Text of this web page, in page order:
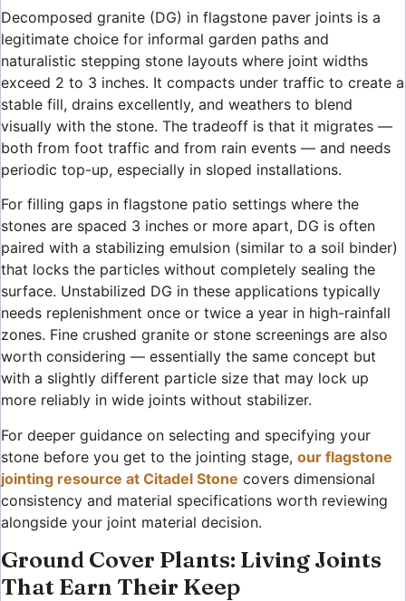
Decomposed granite (DG) in flagstone paver joints is a
legitimate choice for informal garden paths and
naturalistic stepping stone layouts where joint widths
exceed 2 to 3 inches. It compacts under traffic to create a
stable fill, drains excellently, and weathers to blend
visually with the stone. The tradeoff is that it migrates —
both from foot traffic and from rain events — and needs
periodic top-up, especially in sloped installations.
For filling gaps in flagstone patio settings where the
stones are spaced 3 inches or more apart, DG is often
paired with a stabilizing emulsion (similar to a soil binder)
that locks the particles without completely sealing the
surface. Unstabilized DG in these applications typically
needs replenishment once or twice a year in high-rainfall
zones. Fine crushed granite or stone screenings are also
worth considering — essentially the same concept but
with a slightly different particle size that may lock up
more reliably in wide joints without stabilizer.
For deeper guidance on selecting and specifying your
stone before you get to the jointing stage, our flagstone
jointing resource at Citadel Stone covers dimensional
consistency and material specifications worth reviewing
alongside your joint material decision.
Ground Cover Plants: Living Joints
That Earn Their Keep